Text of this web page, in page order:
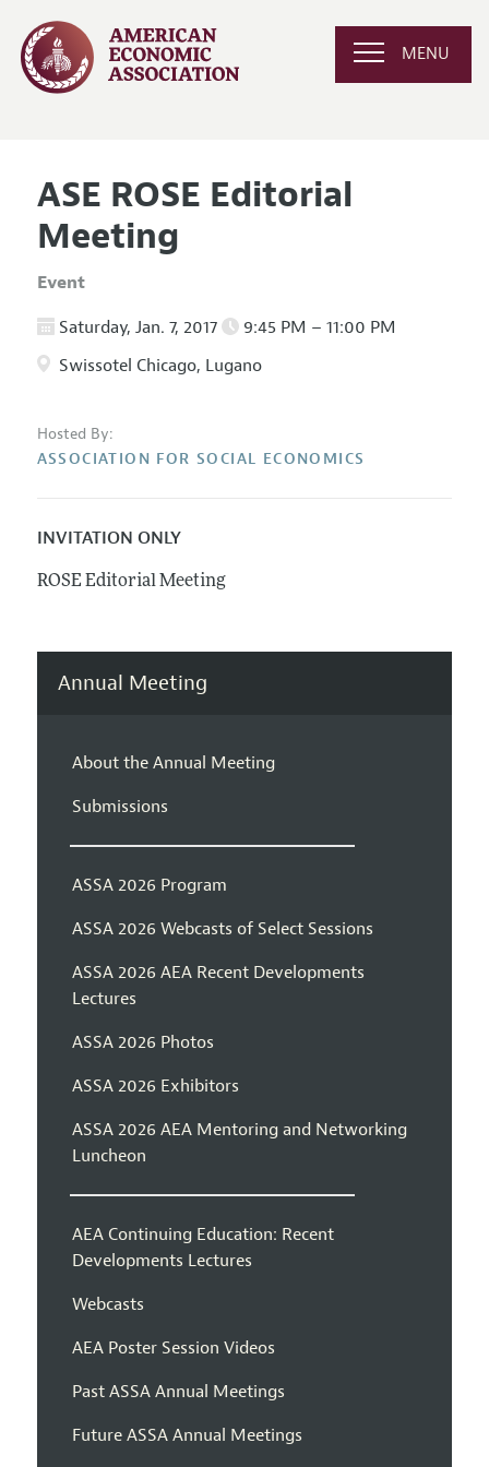
MENU
ASE ROSE Editorial
Meeting
Event
Saturday, Jan. 7, 2017
9:45 PM – 11:00 PM
Swissotel Chicago, Lugano
Hosted By:
ASSOCIATION FOR SOCIAL ECONOMICS
INVITATION ONLY
ROSE Editorial Meeting
Annual Meeting
About the Annual Meeting
Submissions
ASSA 2026 Program
ASSA 2026 Webcasts of Select Sessions
ASSA 2026 AEA Recent Developments
Lectures
ASSA 2026 Photos
ASSA 2026 Exhibitors
ASSA 2026 AEA Mentoring and Networking
Luncheon
AEA Continuing Education: Recent
Developments Lectures
Webcasts
AEA Poster Session Videos
Past ASSA Annual Meetings
Future ASSA Annual Meetings